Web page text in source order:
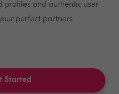
profiles and authentic user
perfect partners
Started